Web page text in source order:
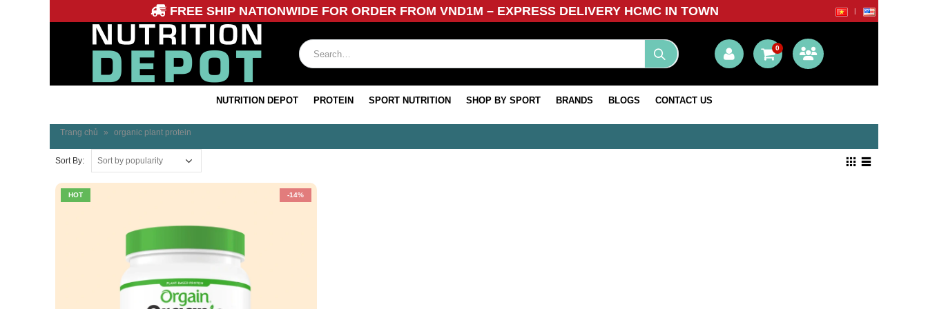
FREE SHIP NATIONWIDE FOR ORDER FROM VND1M – EXPRESS DELIVERY HCMC IN TOWN
0
NUTRITION DEPOT PROTEIN SPORT NUTRITION SHOP BY SPORT BRANDS BLOGS CONTACT US
Trang chủ » organic plant protein
Sort By:
HOT -14%